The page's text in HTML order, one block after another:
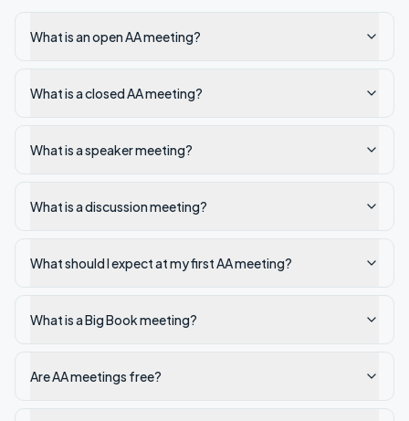
What is an open AA meeting?
What is a closed AA meeting?
What is a speaker meeting?
What is a discussion meeting?
What should I expect at my first AA meeting?
What is a Big Book meeting?
Are AA meetings free?